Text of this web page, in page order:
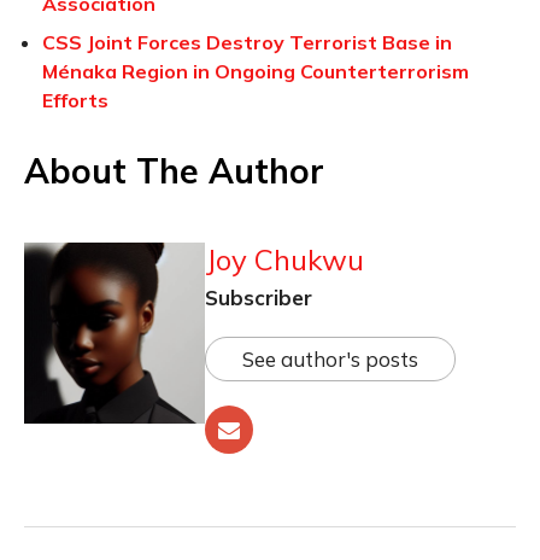
CSS Joint Forces Destroy Terrorist Base in
Ménaka Region in Ongoing Counterterrorism
Efforts
About The Author
Joy Chukwu
Subscriber
See author's posts